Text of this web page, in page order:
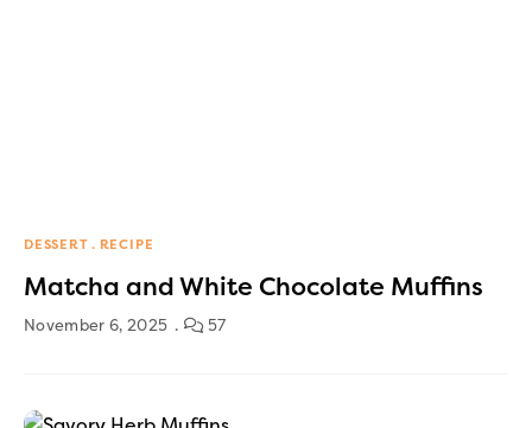
DESSERT RECIPE
Matcha and White Chocolate Muffins
November 6, 2025 57